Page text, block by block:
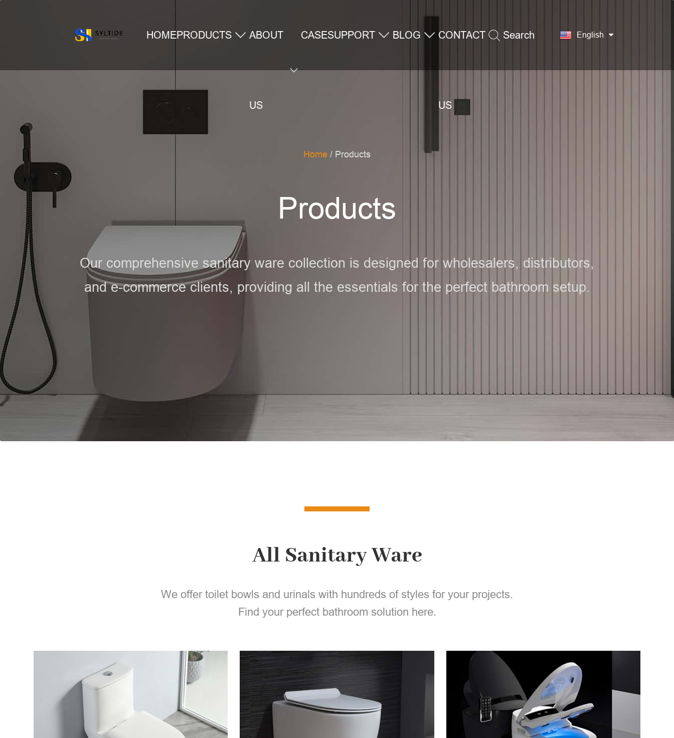
HOMEPRODUCTS ABOUT
US
CASESUPPORT BLOG CONTACT
US
Search English
Home / Products
Products
Our comprehensive sanitary ware collection is designed for wholesalers, distributors,
and e-commerce clients, providing all the essentials for the perfect bathroom setup.
All Sanitary Ware
We offer toilet bowls and urinals with hundreds of styles for your projects.
Find your perfect bathroom solution here.